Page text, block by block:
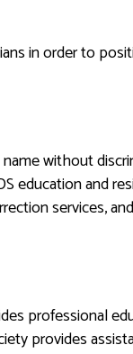
in order to
without
education and
services,
professional
provides